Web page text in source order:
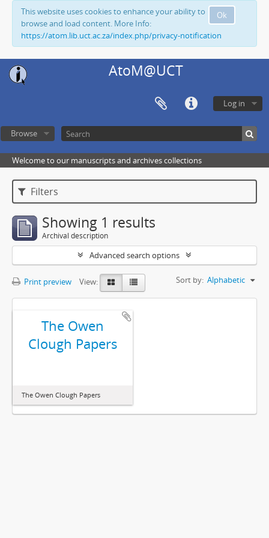
Ok
This website uses cookies to enhance your ability to
browse and load content. More Info:
https://atom.lib.uct.ac.za/index.php/privacy-notification
AtoM@UCT
Log in
Browse
Welcome to our manuscripts and archives collections
Filters
Showing 1 results
Archival description
Advanced search options
Print preview View: Sort by: Alphabetic
The Owen
Clough Papers
The Owen Clough Papers